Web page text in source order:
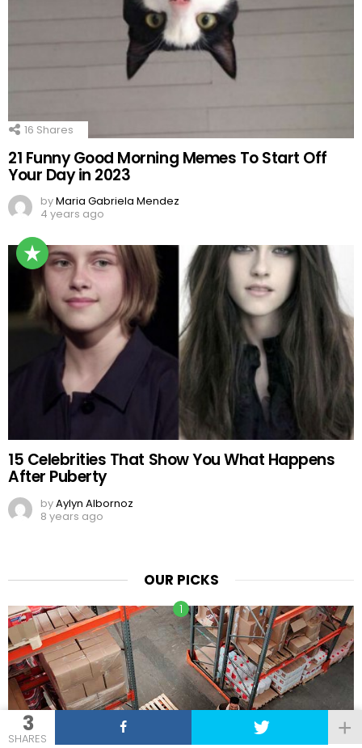
3
SHARES
16 Shares
21 Funny Good Morning Memes To Start Off
Your Day in 2023
byMaria Gabriela Mendez
4 years ago
15 Celebrities That Show You What Happens
After Puberty
byAylyn Albornoz
8 years ago
OUR PICKS